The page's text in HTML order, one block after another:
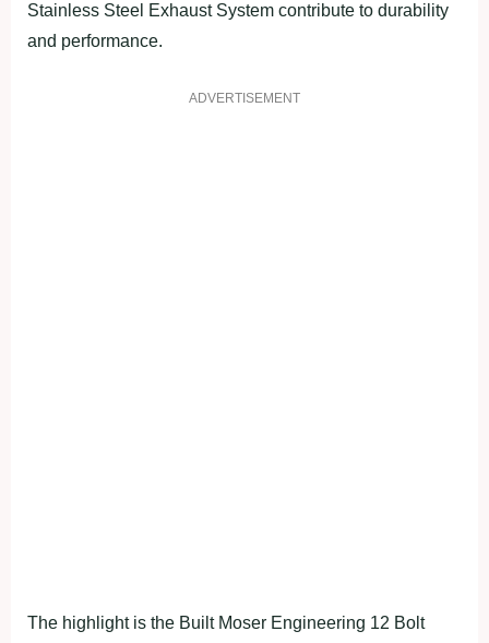
Stainless Steel Exhaust System contribute to durability
and performance.
ADVERTISEMENT
The highlight is the Built Moser Engineering 12 Bolt